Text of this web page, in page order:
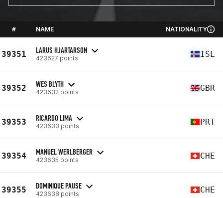
# NAME NATIONALITY
39351 LARUS HJARTARSON
423627 points ISL
39352 WES BLYTH
423632 points GBR
39353 RICARDO LIMA
423633 points PRT
39354 MANUEL WERLBERGER
423635 points CHE
39355 DOMINIQUE PAUSE
423638 points CHE